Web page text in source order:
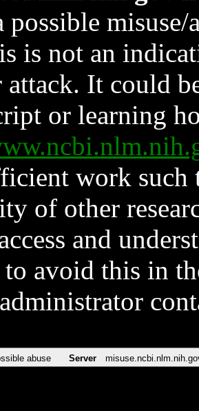
possible
is not an
It could
or learning
work such
of other
and
avoid this in
abuse Server